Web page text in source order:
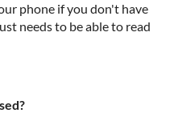
phone if you don't have
needs to be able to read